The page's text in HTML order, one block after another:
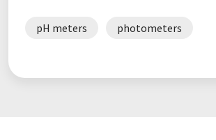
pH meters photometers